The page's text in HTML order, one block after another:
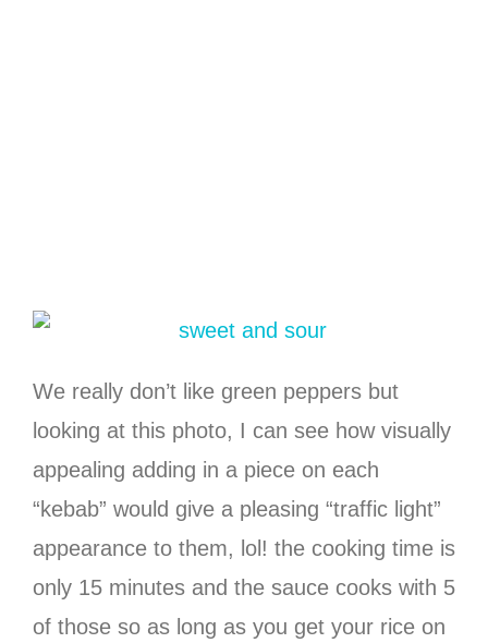
We really don’t like green peppers but
looking at this photo, I can see how visually
appealing adding in a piece on each
“kebab” would give a pleasing “traffic light”
appearance to them, lol! the cooking time is
only 15 minutes and the sauce cooks with 5
of those so as long as you get your rice on